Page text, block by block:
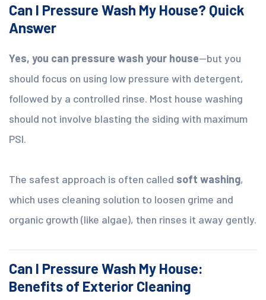
Can I Pressure Wash My House? Quick
Answer
Yes, you can pressure wash your house—but you
should focus on using low pressure with detergent,
followed by a controlled rinse. Most house washing
should not involve blasting the siding with maximum
PSI.
The safest approach is often called soft washing,
which uses cleaning solution to loosen grime and
organic growth (like algae), then rinses it away gently.
Can I Pressure Wash My House:
Benefits of Exterior Cleaning